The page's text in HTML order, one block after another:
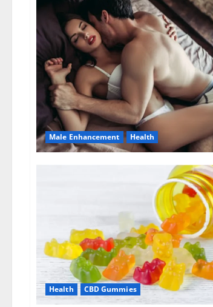
Male Enhancement Health
Health CBD Gummies